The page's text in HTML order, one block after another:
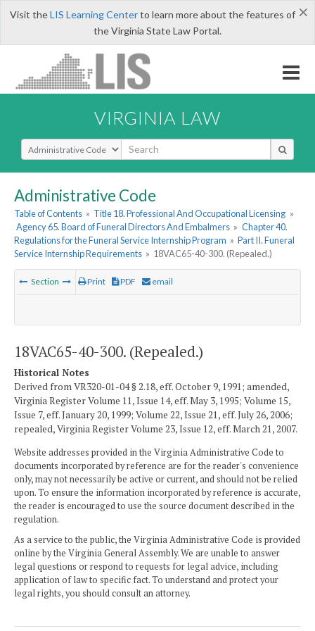
×
Visit theLIS Learning Centerto learn more about the features of
the Virginia State Law Portal.
VIRGINIA LAW
Select Search Type
Administrative Code
Table of Contents » Title 18. Professional And Occupational Licensing »
Agency 65. Board of Funeral Directors And Embalmers » Chapter 40.
Regulations for the Funeral Service Internship Program » Part II. Funeral
Service Internship Requirements » 18VAC65-40-300. (Repealed.)
Section Print PDF email
18VAC65-40-300. (Repealed.)
Historical Notes
Derived from VR320-01-04 § 2.18, eff. October 9, 1991; amended,
Virginia Register Volume 11, Issue 14, eff. May 3, 1995; Volume 15,
Issue 7, eff. January 20, 1999; Volume 22, Issue 21, eff. July 26, 2006;
repealed, Virginia Register Volume 23, Issue 12, eff. March 21, 2007.
Website addresses provided in the Virginia Administrative Code to
documents incorporated by reference are for the reader's convenience
only, may not necessarily be active or current, and should not be relied
upon. To ensure the information incorporated by reference is accurate,
the reader is encouraged to use the source document described in the
regulation.
As a service to the public, the Virginia Administrative Code is provided
online by the Virginia General Assembly. We are unable to answer
legal questions or respond to requests for legal advice, including
application of law to specific fact. To understand and protect your
legal rights, you should consult an attorney.